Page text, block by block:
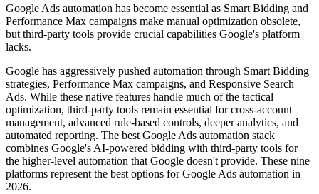
Google Ads automation has become essential as Smart Bidding and
Performance Max campaigns make manual optimization obsolete,
but third-party tools provide crucial capabilities Google's platform
lacks.
Google has aggressively pushed automation through Smart Bidding
strategies, Performance Max campaigns, and Responsive Search
Ads. While these native features handle much of the tactical
optimization, third-party tools remain essential for cross-account
management, advanced rule-based controls, deeper analytics, and
automated reporting. The best Google Ads automation stack
combines Google's AI-powered bidding with third-party tools for
the higher-level automation that Google doesn't provide. These nine
platforms represent the best options for Google Ads automation in
2026.